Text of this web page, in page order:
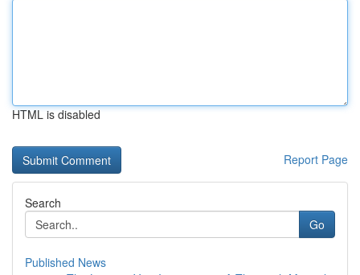
HTML is disabled
Report Page
Search
Go
Published News